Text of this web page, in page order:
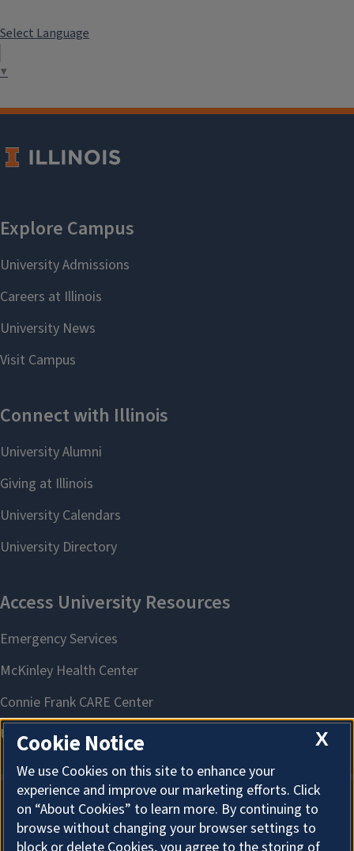
Select Language
▼
About Cookies
X
Cookie Notice
We use Cookies on this site to enhance your
experience and improve our marketing efforts. Click
on “About Cookies” to learn more. By continuing to
browse without changing your browser settings to